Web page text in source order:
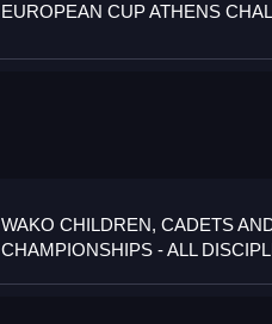
EUROPEAN CUP ATHENS
WAKO CHILDREN, CADETS
CHAMPIONSHIPS - ALL